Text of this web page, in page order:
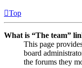
Top
What is “The team”
This page
board
the forums they